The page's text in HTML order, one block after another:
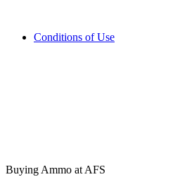
Conditions of Use
Buying Ammo at AFS